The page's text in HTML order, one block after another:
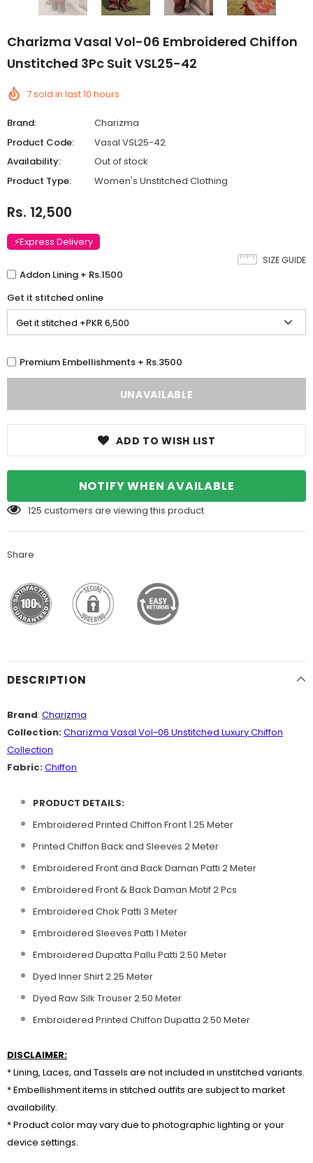
Charizma Vasal Vol-06 Embroidered Chiffon
Unstitched 3Pc Suit VSL25-42
7sold in last10 hours
Brand:
Charizma
Product Code:
Vasal VSL25-42
Availability:
Out of stock
Product Type:
Women's Unstitched Clothing
Rs. 12,500
⚡Express Delivery
SIZE GUIDE
Addon Lining + Rs.1500
Get it stitched online
Premium Embellishments + Rs.3500
ADD TO WISH LIST
NOTIFY WHEN AVAILABLE
125 customers are viewing this product
Share
DESCRIPTION
Brand: Charizma
Collection:Charizma Vasal Vol-06 Unstitched Luxury Chiffon
Collection
Fabric:Chiffon
PRODUCT DETAILS:
Embroidered Printed Chiffon Front 1.25 Meter
Printed Chiffon Back and Sleeves 2 Meter
Embroidered Front and Back Daman Patti 2 Meter
Embroidered Front & Back Daman Motif 2 Pcs
Embroidered Chok Patti 3 Meter
Embroidered Sleeves Patti 1 Meter
Embroidered Dupatta Pallu Patti 2.50 Meter
Dyed Inner Shirt 2.25 Meter
Dyed Raw Silk Trouser 2.50 Meter
Embroidered Printed Chiffon Dupatta 2.50 Meter
DISCLAIMER:
* Lining, Laces, and Tassels are not included in unstitched variants.
* Embellishment items in stitched outfits are subject to market
availability.
* Product color may vary due to photographic lighting or your
device settings.